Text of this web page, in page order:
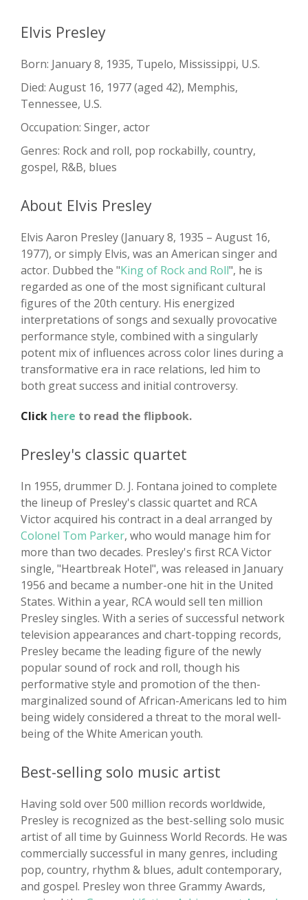
Elvis Presley
Born: January 8, 1935, Tupelo, Mississippi, U.S.
Died: August 16, 1977 (aged 42), Memphis,
Tennessee, U.S.
Occupation: Singer, actor
Genres: Rock and roll, pop rockabilly, country,
gospel, R&B, blues
About Elvis Presley
Elvis Aaron Presley (January 8, 1935 – August 16,
1977), or simply Elvis, was an American singer and
actor. Dubbed the "King of Rock and Roll", he is
regarded as one of the most significant cultural
figures of the 20th century. His energized
interpretations of songs and sexually provocative
performance style, combined with a singularly
potent mix of influences across color lines during a
transformative era in race relations, led him to
both great success and initial controversy.
Click here to read the flipbook.
Presley's classic quartet
In 1955, drummer D. J. Fontana joined to complete
the lineup of Presley's classic quartet and RCA
Victor acquired his contract in a deal arranged by
Colonel Tom Parker, who would manage him for
more than two decades. Presley's first RCA Victor
single, "Heartbreak Hotel", was released in January
1956 and became a number-one hit in the United
States. Within a year, RCA would sell ten million
Presley singles. With a series of successful network
television appearances and chart-topping records,
Presley became the leading figure of the newly
popular sound of rock and roll, though his
performative style and promotion of the then-
marginalized sound of African-Americans led to him
being widely considered a threat to the moral well-
being of the White American youth.
Best-selling solo music artist
Having sold over 500 million records worldwide,
Presley is recognized as the best-selling solo music
artist of all time by Guinness World Records. He was
commercially successful in many genres, including
pop, country, rhythm & blues, adult contemporary,
and gospel. Presley won three Grammy Awards,